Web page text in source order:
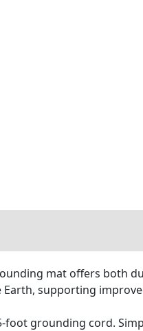
mat offers both
supporting
grounding cord.